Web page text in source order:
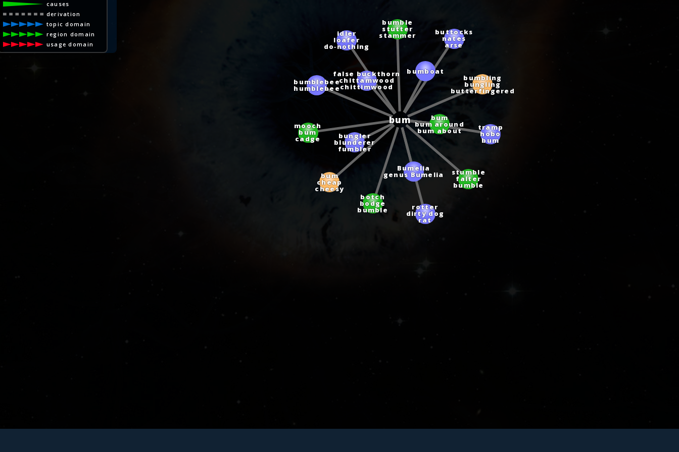
causes
derivation
topic domain
region domain
usage domain
bum
buttocks
nates
arse
tramp
hobo
bum
rotter
dirty dog
rat
idler
loafer
do‑nothing
mooch
bum
cadge
bum
bum around
bum about
bum
cheap
cheesy
bumble
stutter
stammer
stumble
falter
bumble
bumblebee
humblebee
botch
bodge
bumble
bumbling
bungling
butterfingered
bungler
blunderer
fumbler
bumboat
Bumelia
genus Bumelia
false buckthorn
chittamwood
chittimwood